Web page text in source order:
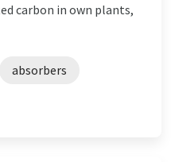
carbon in own plants,
absorbers